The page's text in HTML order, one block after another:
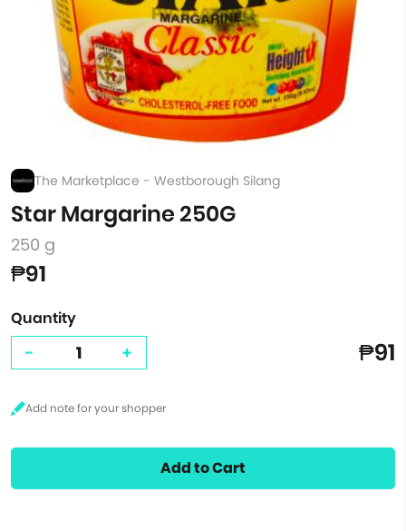
The Marketplace - Westborough Silang
Star Margarine 250G
250 g
₱91
Quantity
- + ₱91
Add to Cart